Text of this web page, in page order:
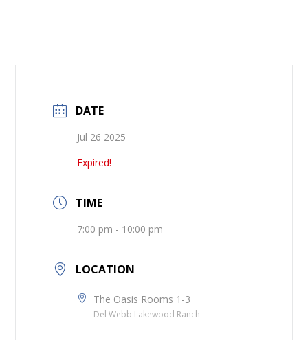
DATE
Jul 26 2025
Expired!
TIME
7:00 pm - 10:00 pm
LOCATION
The Oasis Rooms 1-3
Del Webb Lakewood Ranch